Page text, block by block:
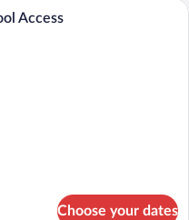
room with a bed, TV, and a
Access
Choose your dates